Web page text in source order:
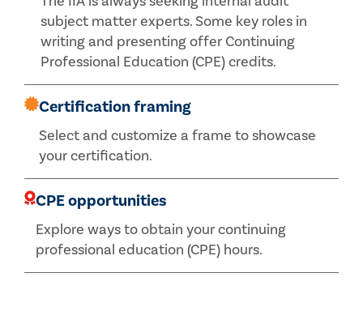
subject matter experts. Some key roles in
writing and presenting offer Continuing
Professional Education (CPE) credits.
Certification framing
Select and customize a frame to showcase
your certification.
CPE opportunities
Explore ways to obtain your continuing
professional education (CPE) hours.